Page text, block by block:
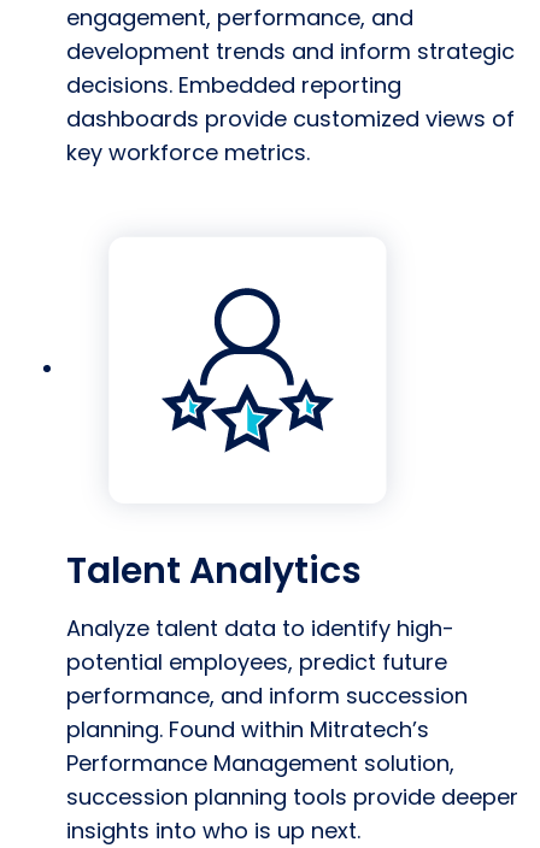
engagement, performance, and
development trends and inform strategic
decisions. Embedded reporting
dashboards provide customized views of
key workforce metrics.
Talent Analytics
Analyze talent data to identify high-
potential employees, predict future
performance, and inform succession
planning. Found within Mitratech’s
Performance Management solution,
succession planning tools provide deeper
insights into who is up next.